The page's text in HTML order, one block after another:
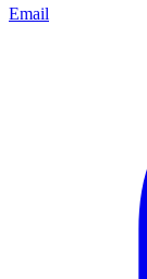
Email